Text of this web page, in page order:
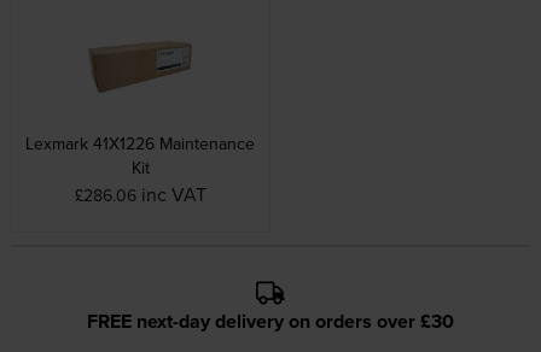
Lexmark 41X1226 Maintenance
Kit
£286.06 inc VAT
FREE next-day delivery on orders over £30